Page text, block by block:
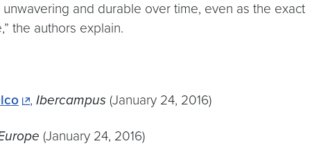
and durable over time, even as the exact
the authors explain.
,Ibercampus (January 24, 2016)
(January 24, 2016)